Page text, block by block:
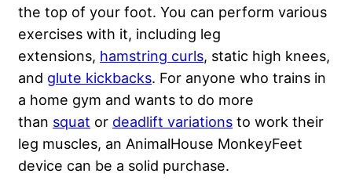
the top of your foot. You can perform various
exercises with it, including leg
extensions, hamstring curls, static high knees,
and glute kickbacks. For anyone who trains in
a home gym and wants to do more
than squat or deadlift variations to work their
leg muscles, an AnimalHouse MonkeyFeet
device can be a solid purchase.